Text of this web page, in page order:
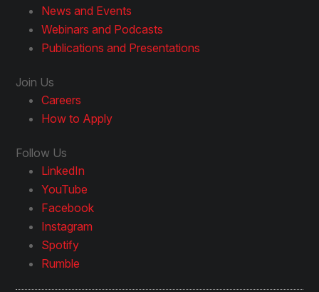
News and Events
Webinars and Podcasts
Publications and Presentations
Join Us
Careers
How to Apply
Follow Us
LinkedIn
YouTube
Facebook
Instagram
Spotify
Rumble